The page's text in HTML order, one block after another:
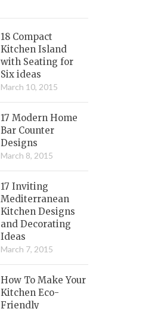
18 Compact
Kitchen Island
with Seating for
Six ideas
March 10, 2015
17 Modern Home
Bar Counter
Designs
March 8, 2015
17 Inviting
Mediterranean
Kitchen Designs
and Decorating
Ideas
March 7, 2015
How To Make Your
Kitchen Eco-
Friendly